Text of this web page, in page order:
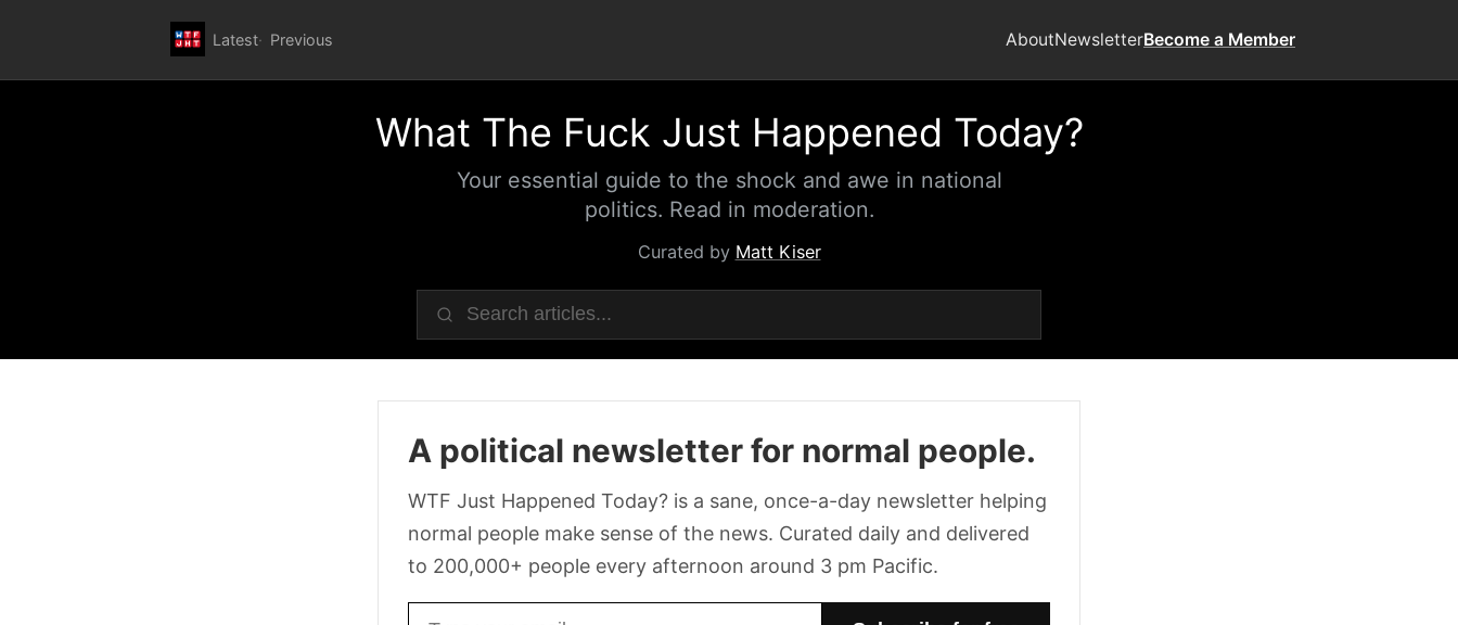
Latest Previous AboutNewsletterBecome a Member
What The Fuck Just Happened Today?
Your essential guide to the shock and awe in national
politics. Read in moderation.
Curated by Matt Kiser
A political newsletter for normal people.
WTF Just Happened Today? is a sane, once-a-day newsletter helping
normal people make sense of the news. Curated daily and delivered
to 200,000+ people every afternoon around 3 pm Pacific.